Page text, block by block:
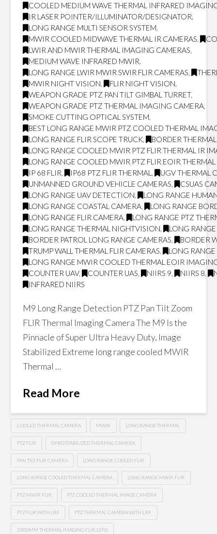
COOLED MEDIUM WAVE THERMAL INFRARED
IR LASER POINTER/ILLUMINATOR/DESIGNATOR,
LONG RANGE MULTI SENSOR SYSTEM,
MWIR COOLED MIDWAVE THERMAL IR CAMERAS,
LWIR AND MWIR THERMAL IMAGING CAMERAS,
MEDIUM WAVE INFRARED MWIR,
LONG RANGE LWIR MWIR SWIR FLIR CAMERAS,
MWIR NIGHT VISION, FLIR NIGHT VISION,
WEAPON GRADE PTZ PAN TILT GIMBAL TURRET,
WEAPON GRADE PTZ THERMAL IMAGING CAMERA,
SMOKE CUTTING OPTICAL SYSTEM,
BEST LONG RANGE MWIR PTZ COOLED THERMAL
LONG RANGE FLIR SCOPE TRUCK,
BORDER
LONG RANGE COOLED MWIR PTZ FLIR THERMAL IR
LONG RANGE COOLED MWIR PTZ FLIR EOIR
IP 68 FLIR, IP68 PTZ FLIR THERMAL ,
UGV THERMAL
UNMANNED GROUND VEHICLE CAMERAS,
CSUAS
LONG RANGE UAV DETECTION,
LONG RANGE
LONG RANGE COASTAL CAMERA,
LONG RANGE
LONG RANGE FLIR CAMERA,
LONG RANGE PTZ
LONG RANGE THERMAL NIGHTVISION,
LONG
BORDER PATROL LONG RANGE CAMERAS,
BORDER
TRUMP WALL THERMAL FLIR CAMERAS,
LONG
LONG RANGE MWIR COOLED THERMAL EOIR
COUNTER UAV, COUNTER UAS, NIIRS 9, NIIRS 8,
INFRARED NIIRS
M9 Long Range Detection PTZ Pan Tilt Zoom
FLIR Thermal Imaging Camera The M9 Is the
Pinnacle of Super Ultra Heavy Duty, Image
Stabilized Extreme long range cooled MWIR
Thermal …
Read More
COOLED THERMAL CAMERA MWIR LONG RANGE THERMAL
PTZ FLIR GYRO STABILIZED THERMAL CAMERA
PAN TILT FLIR CAMERA LONG RANGE COOLED FLIR
LONG RANGE COOLED THERMAL CAMERA LONG RANGE MWIR FLIR
PTZ MWIR FLIR PTZ COOLED THERMAL IMAGE CAMERA
PTZ FLIR WITH LRF PTZ THERMAL CAMERA WITH LRF
2000MM THERMAL IMAGING FLIR LENS